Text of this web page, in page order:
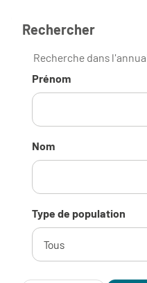
Rechercher
Recherche dans
Prénom
Nom
Type de population